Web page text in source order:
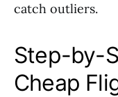
catch outliers.
Step-by-
Cheap